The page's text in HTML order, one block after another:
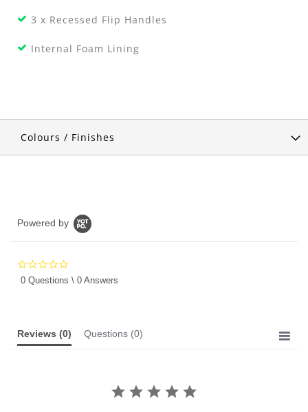
3 x Recessed Flip Handles
Internal Foam Lining
Colours / Finishes
Powered by
star
0 Questions \ 0 Answers
Reviews (0) Questions (0)